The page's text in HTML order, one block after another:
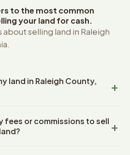
to the most common
your land for cash.
selling land in Raleigh
land in Raleigh County,
within 24 hours of receiving
you accept the offer,
fees or commissions to sell